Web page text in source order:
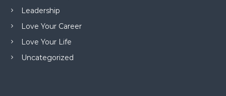
Leadership
Love Your Career
Love Your Life
Uncategorized